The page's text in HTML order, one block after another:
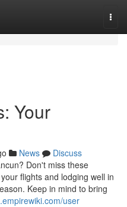
Your
News
Discuss
Don't miss these
flights and lodging well in
Keep in mind to bring
user